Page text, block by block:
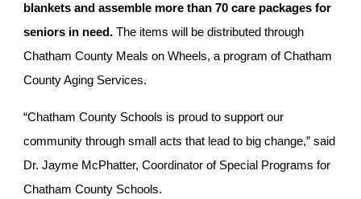
blankets and assemble more than 70 care packages for
seniors in need.The items will be distributed through
Chatham County Meals on Wheels, a program of Chatham
County Aging Services.
“Chatham County Schools is proud to support our
community through small acts that lead to big change,” said
Dr. Jayme McPhatter, Coordinator of Special Programs for
Chatham County Schools.